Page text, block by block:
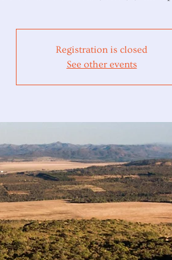
Registration is closed
See other events